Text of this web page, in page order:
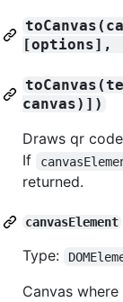
[options],
canvas)])
Draws qr
If
returned.
canvasElement
Type:
Canvas